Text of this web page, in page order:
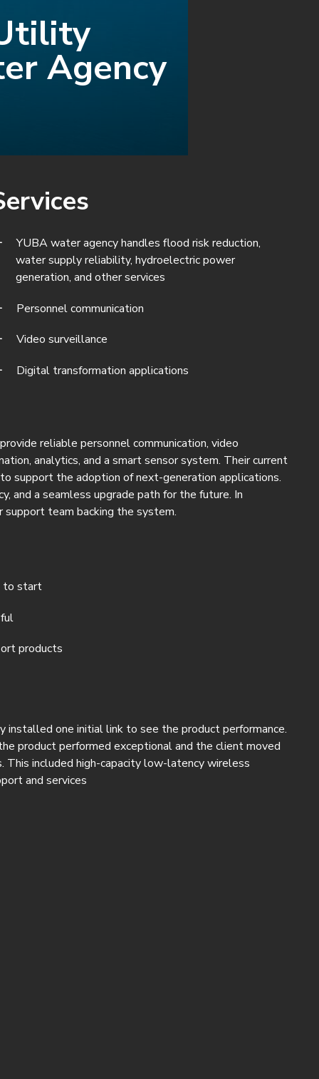
Agency
YUBA water agency handles flood risk reduction,
water supply reliability, hydroelectric power
generation, and other services
Personnel communication
Video surveillance
Digital transformation applications
reliable personnel communication, video
analytics, and a smart sensor system. Their current
support the adoption of next-generation applications.
and a seamless upgrade path for the future. In
team backing the system.
to start
products
installed one initial link to see the product performance.
product performed exceptional and the client moved
included high-capacity low-latency wireless
and services